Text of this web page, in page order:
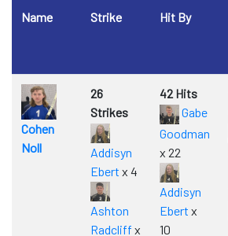
Name Strike Hit By
Cohen
Noll
26
Strikes
Addisyn
Ebert x 4
Ashton
Radcliff x
42 Hits
Gabe
Goodman
x 22
Addisyn
Ebert x
10